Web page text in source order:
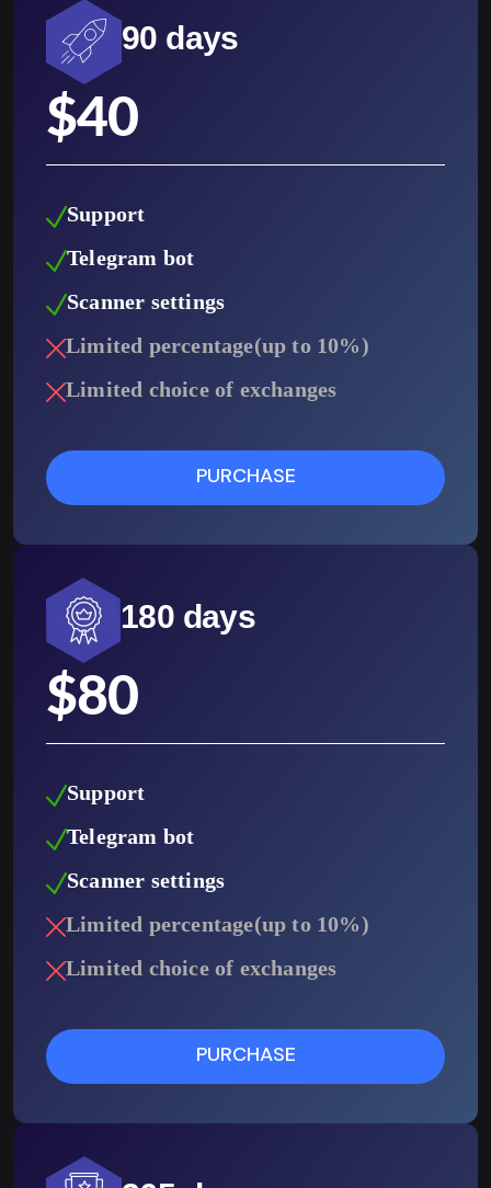
90 days
$40
Support
Telegram bot
Scanner settings
Limited percentage(up to 10%)
Limited choice of exchanges
PURCHASE
180 days
$80
Support
Telegram bot
Scanner settings
Limited percentage(up to 10%)
Limited choice of exchanges
PURCHASE